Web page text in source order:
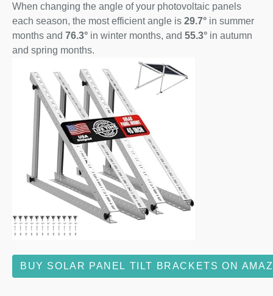
When changing the angle of your photovoltaic panels
each season, the most efficient angle is 29.7° in summer
months and 76.3° in winter months, and 55.3° in autumn
and spring months.
BUY SOLAR PANEL TILT BRACKETS ON